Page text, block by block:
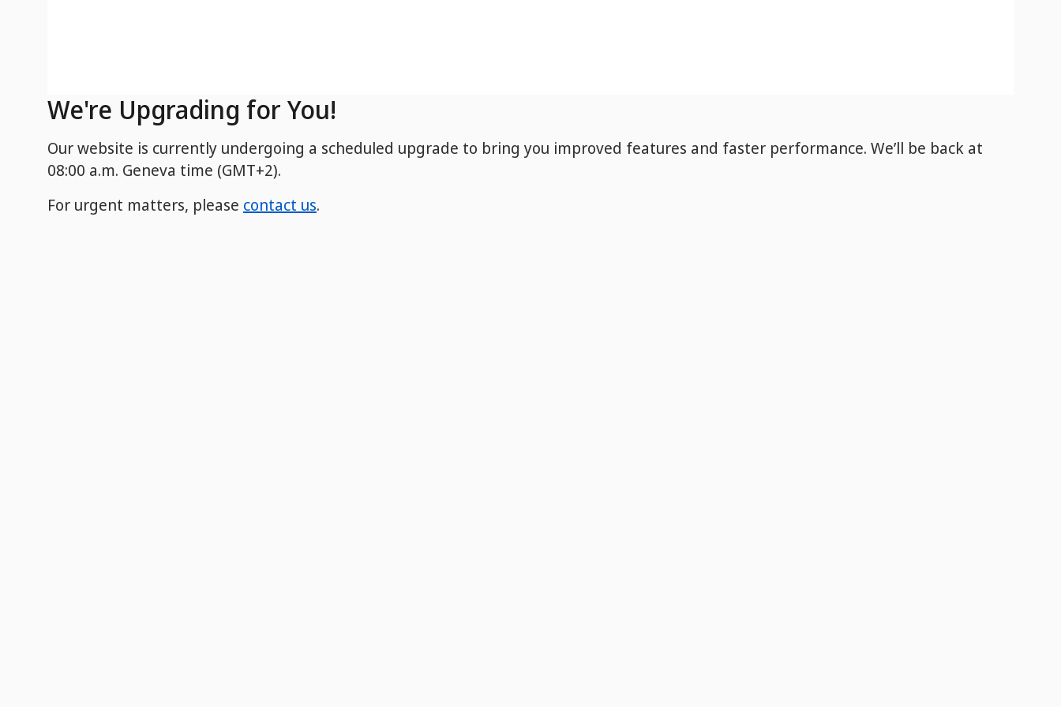
We're Upgrading for You!
Our website is currently undergoing a scheduled upgrade to bring you improved features and faster performance. We’ll be back at
08:00 a.m. Geneva time (GMT+2).
For urgent matters, please contact us.